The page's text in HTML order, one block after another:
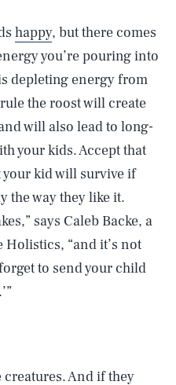
happy, but there comes
you’re pouring into
depleting energy from
the roost will create
will also lead to long-
your kids. Accept that
your kid will survive if
the way they like it.
says Caleb Backe, a
“and it’s not
to send your child
And if they